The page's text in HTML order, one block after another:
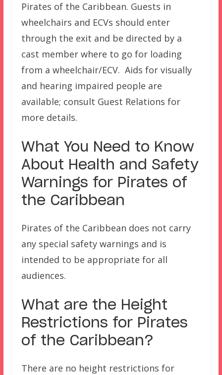
Pirates of the Caribbean. Guests in
wheelchairs and ECVs should enter
through the exit and be directed by a
cast member where to go for loading
from a wheelchair/ECV. Aids for visually
and hearing impaired people are
available; consult Guest Relations for
more details.
What You Need to Know
About Health and Safety
Warnings for Pirates of
the Caribbean
Pirates of the Caribbean does not carry
any special safety warnings and is
intended to be appropriate for all
audiences.
What are the Height
Restrictions for Pirates
of the Caribbean?
There are no height restrictions for